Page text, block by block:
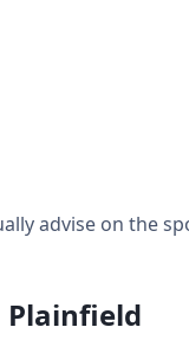
advise on the
Plainfield